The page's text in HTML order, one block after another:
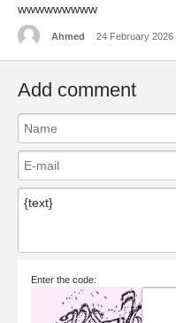
wwwwwwwww
Ahmed 24 February 2026
Add comment
Enter the code: